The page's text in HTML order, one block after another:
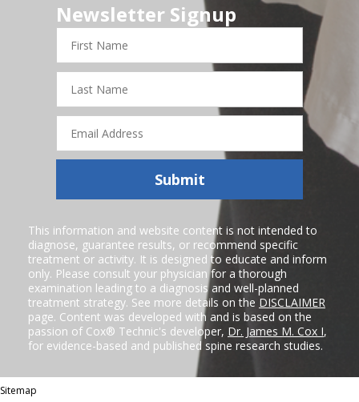
Newsletter Signup
Name
Name
Address
Submit
This information and website content is not intended to
diagnose, guarantee results, or recommend specific
treatment or activity. It is designed to educate and inform
only. Please consult your physician for a thorough
examination leading to a diagnosis and well-planned
treatment strategy. See more details on the DISCLAIMER
page. Content was developed with and is based on the
passion of Cox® Technic's developer, Dr. James M. Cox I,
for evidence-based and published spine research studies.
Sitemap